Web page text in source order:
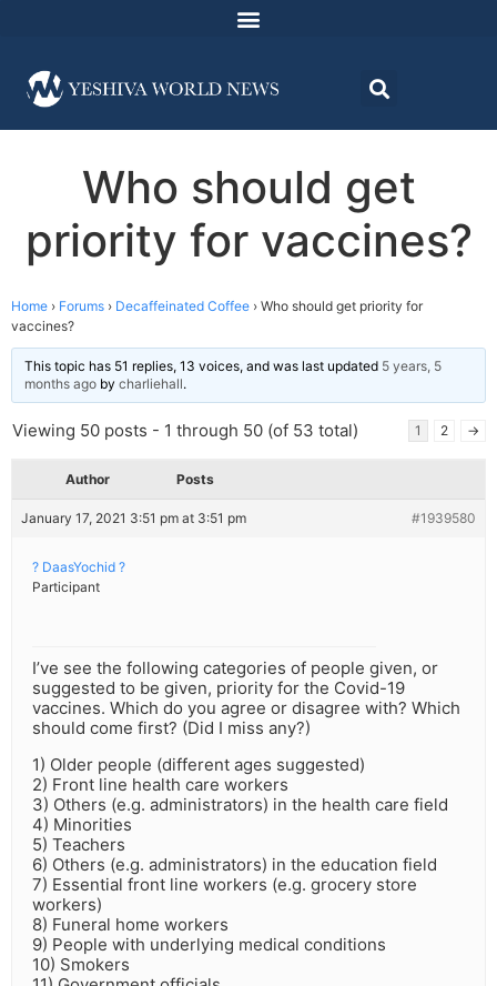
Who should get
priority for vaccines?
Home › Forums › Decaffeinated Coffee › Who should get priority for
vaccines?
This topic has 51 replies, 13 voices, and was last updated 5 years, 5
months ago by charliehall.
Viewing 50 posts - 1 through 50 (of 53 total) 1 2 →
Author Posts
January 17, 2021 3:51 pm at 3:51 pm #1939580
? DaasYochid ?
Participant
I’ve see the following categories of people given, or
suggested to be given, priority for the Covid-19
vaccines. Which do you agree or disagree with? Which
should come first? (Did I miss any?)
1) Older people (different ages suggested)
2) Front line health care workers
3) Others (e.g. administrators) in the health care field
4) Minorities
5) Teachers
6) Others (e.g. administrators) in the education field
7) Essential front line workers (e.g. grocery store
workers)
8) Funeral home workers
9) People with underlying medical conditions
10) Smokers